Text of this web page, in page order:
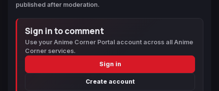
published after moderation.
Sign in to comment
Use your Anime Corner Portal account across all Anime
Corner services.
Sign in
Create account